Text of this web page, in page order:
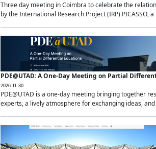
Three day meeting in Coimbra to celebrate the
by the International Research Project (IRP) PICASSO,
PDE@UTAD: A One-Day Meeting on Partial
2026-11-30
PDE@UTAD is a one-day meeting bringing together
experts, a lively atmosphere for exchanging ideas,